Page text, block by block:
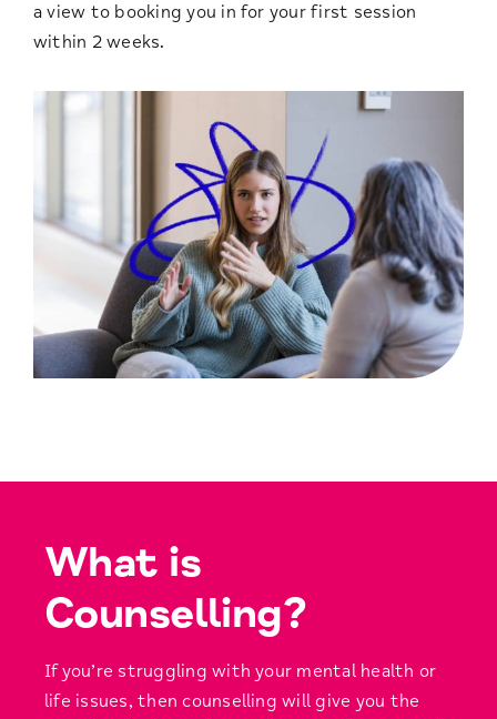
a view to booking you in for your first session
within 2 weeks.
What is
Counselling?
If you’re struggling with your mental health or
life issues, then counselling will give you the